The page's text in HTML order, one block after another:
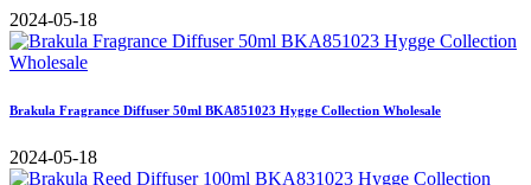
2024-05-18
Brakula Fragrance Diffuser 50ml BKA851023 Hygge Collection Wholesale
2024-05-18